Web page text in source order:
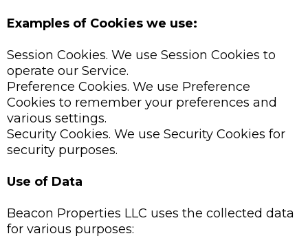
Examples of Cookies we use:
Session Cookies. We use Session Cookies to
operate our Service.
Preference Cookies. We use Preference
Cookies to remember your preferences and
various settings.
Security Cookies. We use Security Cookies for
security purposes.
Use of Data
Beacon Properties LLC uses the collected data
for various purposes: